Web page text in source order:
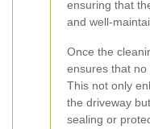
ensuring that
and well-
Once the
ensures that no
This not only
the driveway
sealing or